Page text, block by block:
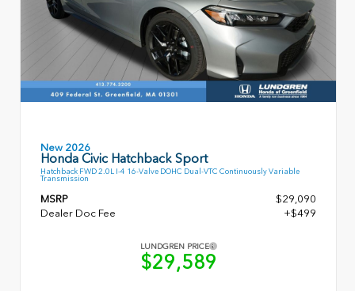
New 2026
Honda Civic Hatchback Sport
Hatchback FWD 2.0L I-4 16-Valve DOHC Dual-VTC Continuously Variable
Transmission
MSRP
$29,090
Dealer Doc Fee
+$499
LUNDGREN PRICE
$29,589